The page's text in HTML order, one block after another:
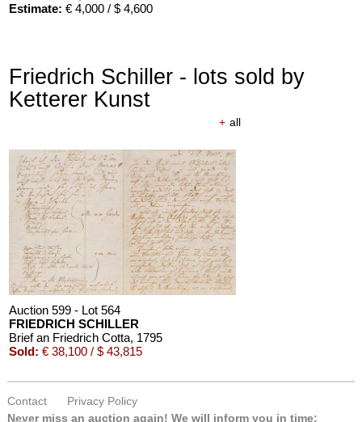
Estimate: € 4,000 / $ 4,600
Auction 610 - Lot 426000297
JOHANN WOLFGANG VON GOETHE
Eigenhändiges Schriftstück, 1796
Estimate:
€ 3,000 / $ 3,450
Auction 610 - Lot 426000316
Friedrich Schiller - lots sold by
Ketterer Kunst
+ all
Auction 599 - Lot 564
FRIEDRICH SCHILLER
Brief an Friedrich Cotta, 1795
Sold: € 38,100 / $ 43,815
Contact
Privacy Policy
Never miss an auction again! We will inform you in time: